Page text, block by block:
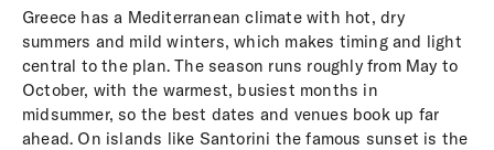
Greece has a Mediterranean climate with hot, dry
summers and mild winters, which makes timing and light
central to the plan. The season runs roughly from May to
October, with the warmest, busiest months in
midsummer, so the best dates and venues book up far
ahead. On islands like Santorini the famous sunset is the